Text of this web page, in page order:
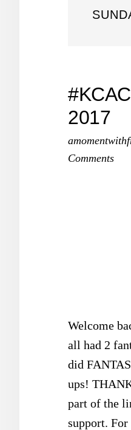
2017
Comments
Welcome
all had 2
did
ups!
part of the
support.